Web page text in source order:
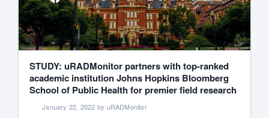
STUDY: uRADMonitor partners with top-ranked
academic institution Johns Hopkins Bloomberg
School of Public Health for premier field research
January 22, 2022 by uRADMonitor